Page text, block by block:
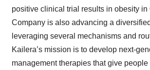
positive clinical trial results in obesity in
Company is also advancing a
leveraging several mechanisms and
Kailera’s mission is to develop next-
management therapies that give